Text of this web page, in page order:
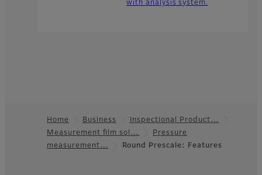
with analysis system.
Footer
Home Business
Inspectional Product…
Measurement film sol…
Pressure
measurement…
Round Prescale: Features